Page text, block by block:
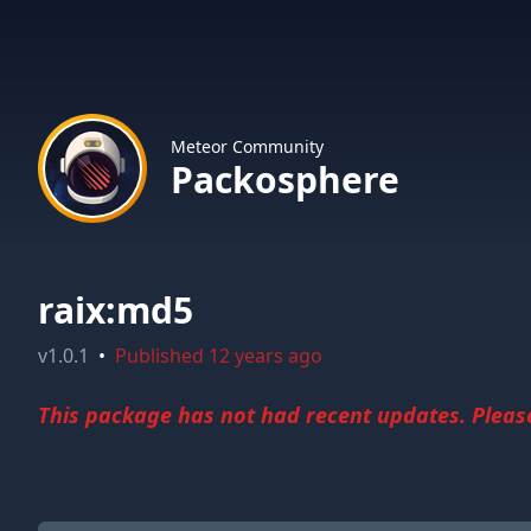
Meteor Community
Packosphere
raix:md5
v1.0.1 • Published 12 years ago
This package has not had recent updates.